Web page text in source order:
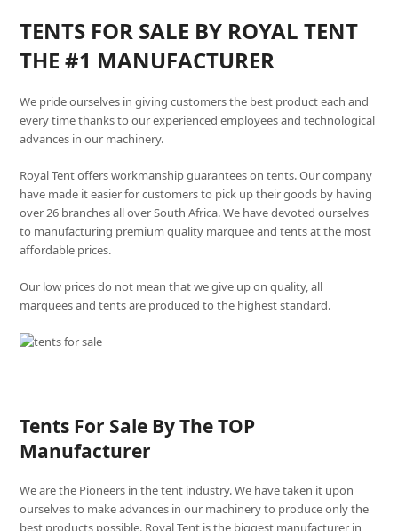
TENTS FOR SALE BY ROYAL TENT
THE #1 MANUFACTURER
We pride ourselves in giving customers the best product each and
every time thanks to our experienced employees and technological
advances in our machinery.
Royal Tent offers workmanship guarantees on tents. Our company
have made it easier for customers to pick up their goods by having
over 26 branches all over South Africa. We have devoted ourselves
to manufacturing premium quality marquee and tents at the most
affordable prices.
Our low prices do not mean that we give up on quality, all
marquees and tents are produced to the highest standard.
Tents For Sale By The TOP
Manufacturer
We are the Pioneers in the tent industry. We have taken it upon
ourselves to make advances in our machinery to produce only the
best products possible. Royal Tent is the biggest manufacturer in